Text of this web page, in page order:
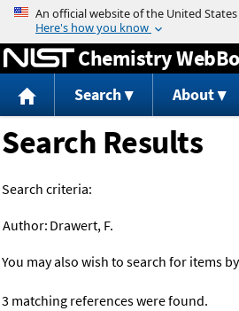
Jump to
Chemistry
Search About
Search Results
Search criteria:
Author: Drawert, F.
You may also wish to search for items by
3 matching references were found.